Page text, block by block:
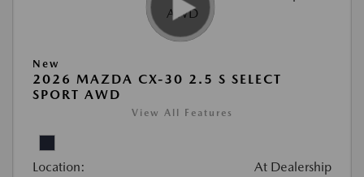
New
2026 MAZDA CX-30 2.5 S SELECT
SPORT AWD
View All Features
Location: At Dealership